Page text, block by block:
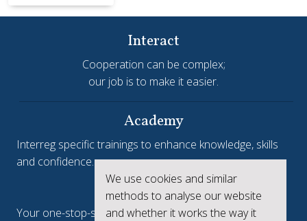
We use cookies and similar
methods to analyse our website
and whether it works the way it
Interact
Cooperation can be complex;
our job is to make it easier.
Academy
Interreg specific trainings to enhance knowledge, skills
and confidence.
Interreg.eu
Your one-stop-shop to see the collective achievements